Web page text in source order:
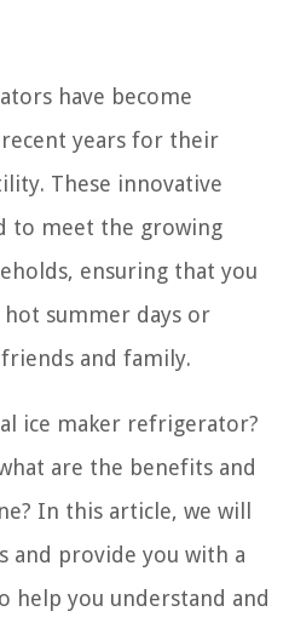
have become
years for their
These innovative
to meet the growing
ensuring that you
summer days or
and family.
ice maker refrigerator?
are the benefits and
In this article, we will
and provide you with a
help you understand and